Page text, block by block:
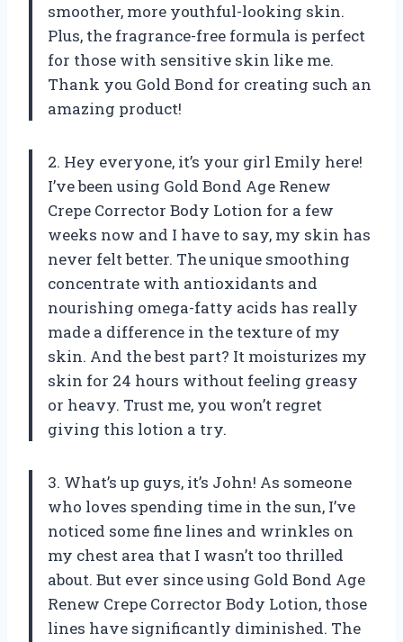
smoother, more youthful-looking skin.
Plus, the fragrance-free formula is perfect
for those with sensitive skin like me.
Thank you Gold Bond for creating such an
amazing product!
2. Hey everyone, it’s your girl Emily here!
I’ve been using Gold Bond Age Renew
Crepe Corrector Body Lotion for a few
weeks now and I have to say, my skin has
never felt better. The unique smoothing
concentrate with antioxidants and
nourishing omega-fatty acids has really
made a difference in the texture of my
skin. And the best part? It moisturizes my
skin for 24 hours without feeling greasy
or heavy. Trust me, you won’t regret
giving this lotion a try.
3. What’s up guys, it’s John! As someone
who loves spending time in the sun, I’ve
noticed some fine lines and wrinkles on
my chest area that I wasn’t too thrilled
about. But ever since using Gold Bond Age
Renew Crepe Corrector Body Lotion, those
lines have significantly diminished. The